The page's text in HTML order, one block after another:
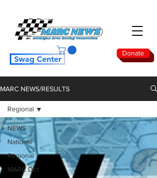
Donate
Swag Center
MARC NEWS/RESULTS
NEWS
National
Regional
MARC Dirt
Regional